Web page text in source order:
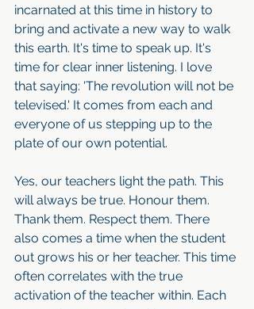
incarnated at this time in history to
bring and activate a new way to walk
this earth. It's time to speak up. It's
time for clear inner listening. I love
that saying: 'The revolution will not be
televised.' It comes from each and
everyone of us stepping up to the
plate of our own potential.
Yes, our teachers light the path. This
will always be true. Honour them.
Thank them. Respect them. There
also comes a time when the student
out grows his or her teacher. This time
often correlates with the true
activation of the teacher within. Each